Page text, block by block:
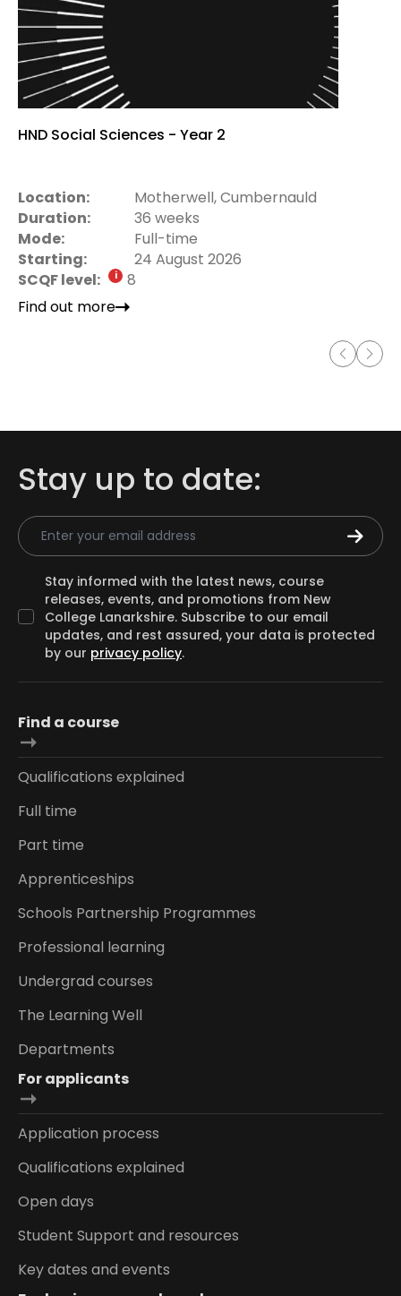
HND Social Sciences - Year 2
Location:
Motherwell, Cumbernauld
Duration:
36 weeks
Mode:
Full-time
Starting:
24 August 2026
SCQF level:
8
Find out more
Stay up to date:
Email Address
Stay informed with the latest news, course
releases, events, and promotions from New
College Lanarkshire. Subscribe to our email
updates, and rest assured, your data is protected
by our privacy policy.
Find a course
Qualifications explained
Full time
Part time
Apprenticeships
Schools Partnership Programmes
Professional learning
Undergrad courses
The Learning Well
Departments
For applicants
Application process
Qualifications explained
Open days
Student Support and resources
Key dates and events